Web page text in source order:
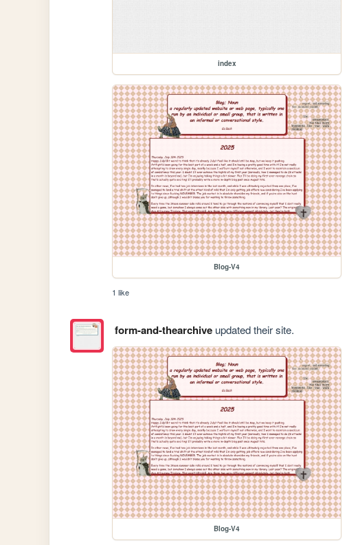
index
Blog-V4
1 like
form-and-thearchiveupdated their site.
Blog-V4